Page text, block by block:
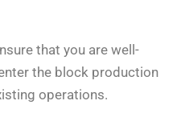
that you are well-
the block production
operations.